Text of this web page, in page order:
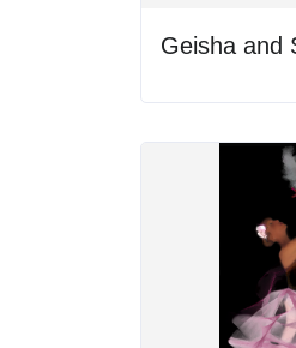
Geisha and